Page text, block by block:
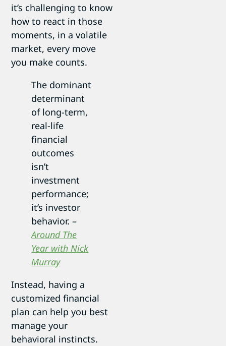
it’s challenging to know
how to react in those
moments, in a volatile
market, every move
you make counts.
The dominant
determinant
of long-term,
real-life
financial
outcomes
isn’t
investment
performance;
it’s investor
behavior. –
Around The
Year with Nick
Murray
Instead, having a
customized financial
plan can help you best
manage your
behavioral instincts.